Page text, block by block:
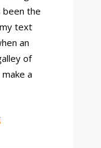
Time
been the
text
an
of
a